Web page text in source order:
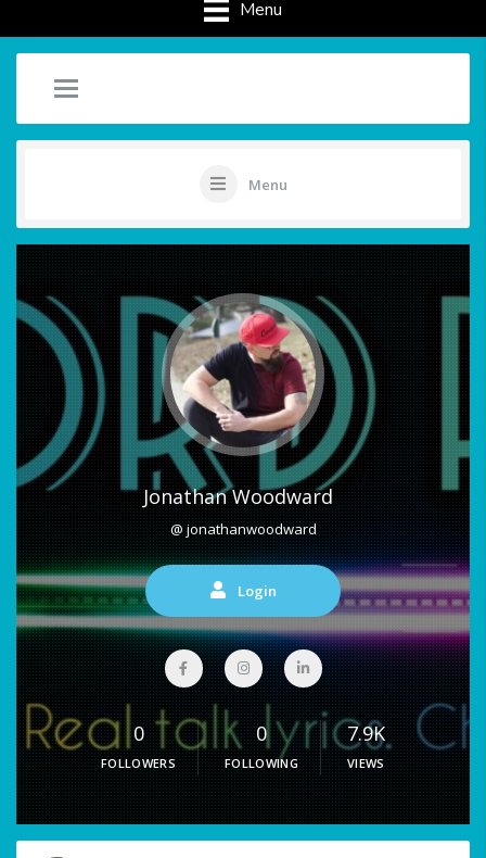
Menu
Menu
Jonathan Woodward
@ jonathanwoodward
Login
0
FOLLOWERS
0
FOLLOWING
7.9K
VIEWS